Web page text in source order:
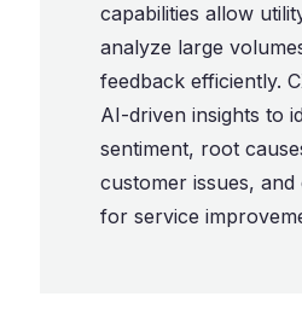
capabilities allow
analyze large
feedback efficiently.
AI-driven insights to
sentiment, root
customer issues,
for service